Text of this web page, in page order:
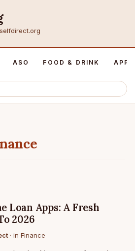
ASO FOOD & DRINK APP
Loan Apps: A Fresh
2026
· in Finance